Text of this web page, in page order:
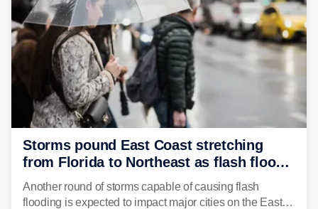
Storms pound East Coast stretching
from Florida to Northeast as flash flood
threat unfolds
Another round of storms capable of causing flash
flooding is expected to impact major cities on the East